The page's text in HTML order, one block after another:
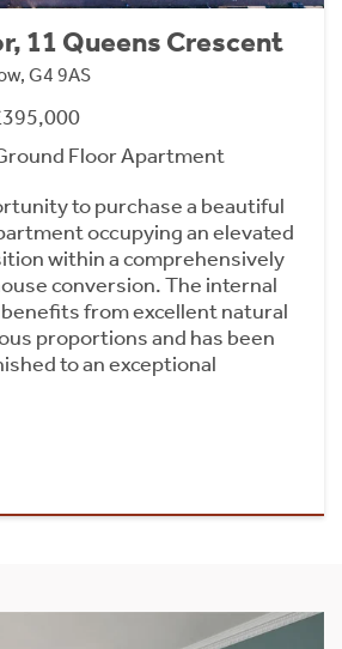
11 Queens Crescent
G4 9AS
Floor Apartment
to purchase a beautiful
occupying an elevated
within a comprehensively
conversion. The internal
from excellent natural
proportions and has been
to an exceptional